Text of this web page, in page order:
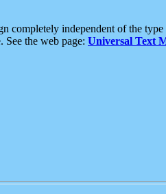
completely independent of the
the web page: Universal Text